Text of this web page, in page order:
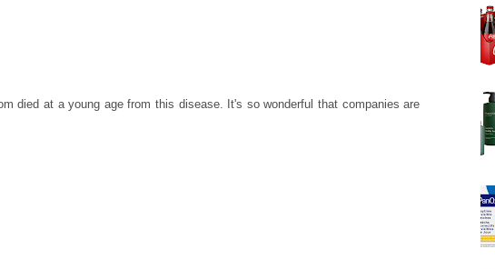
died at a young age from this disease. It's so wonderful that companies are